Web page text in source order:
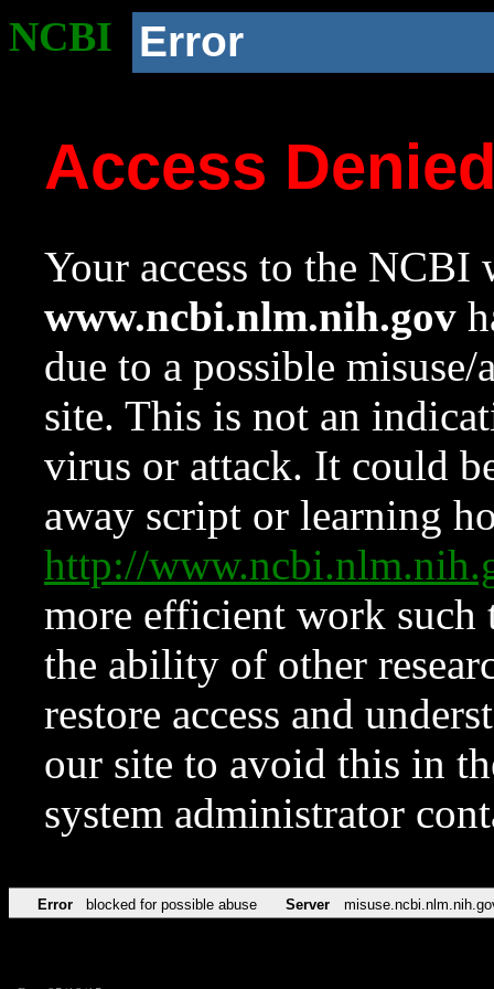
NCBI Error
Access
Your access to the NCBI
www.ncbi.nlm.nih.gov
due to a possible
site. This is not an
virus or attack. It could
away script or learning
http://
more efficient work such
the ability of other
restore access and
our site to avoid this in
system administrator
Error blocked for possible abuse Server